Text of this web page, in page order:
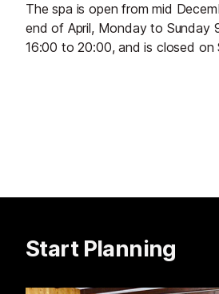
The spa is open from mid
end of April, Monday to Sunday
16:00 to 20:00, and is closed on
Start Planning